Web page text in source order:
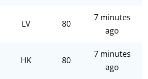
LV 80
7 minutes
ago
HK 80
7 minutes
ago